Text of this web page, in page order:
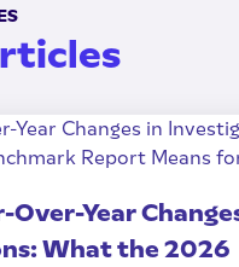
Over-Year
What the 2026